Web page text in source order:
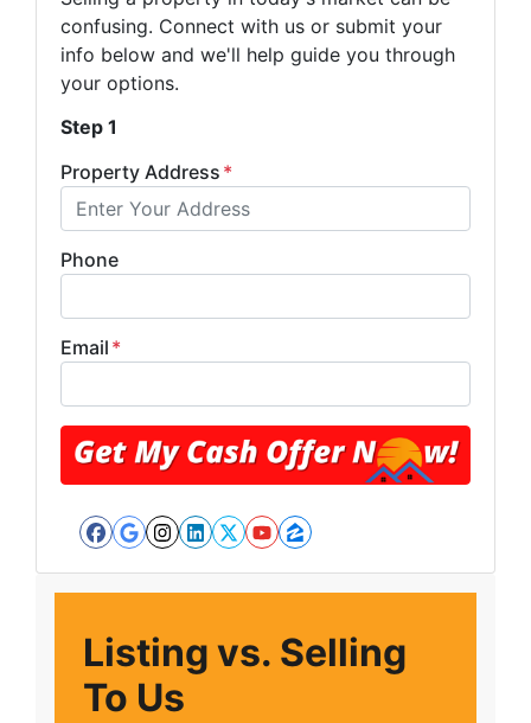
confusing. Connect with us or submit your
info below and we'll help guide you through
your options.
Step 1
Property Address *
Phone
Email *
Facebook
Google Business
Instagram
LinkedIn
Twitter
YouTube
Zillow
Listing vs. Selling
To Us